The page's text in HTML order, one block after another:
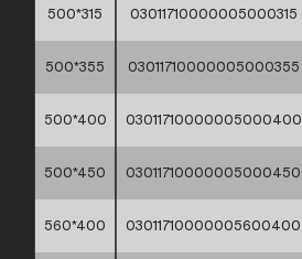
500*315 03011710000005000315
500*355 03011710000005000355
500*400 03011710000005000400
500*450 03011710000005000450
560*400 03011710000005600400